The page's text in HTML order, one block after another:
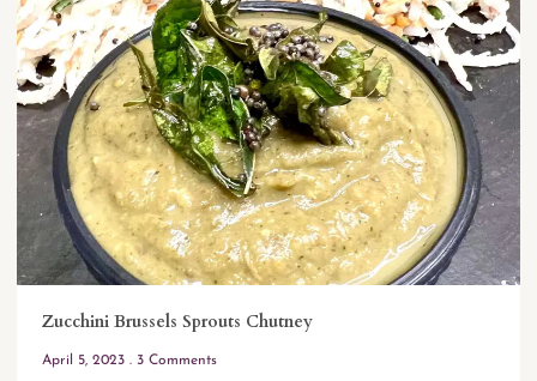
Zucchini Brussels Sprouts Chutney
April 5, 2023 3 Comments